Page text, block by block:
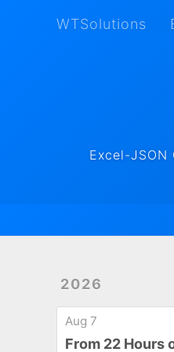
Excel-JSON
WTSolutions
2026
Aug 7
From 22 Hours